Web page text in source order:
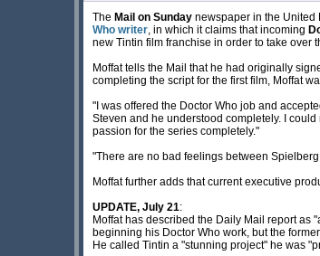
The Mail on Sunday newspaper in the United
Who writer, in which it claims that incoming
new Tintin film franchise in order to take over
Moffat tells the Mail that he had originally
completing the script for the first film, Moffat
"I was offered the Doctor Who job and
Steven and he understood completely. I
passion for the series completely."
"There are no bad feelings between
Moffat further adds that current executive
UPDATE, July 21:
Moffat has described the Daily Mail report as
beginning his Doctor Who work, but the
He called Tintin a "stunning project" he was